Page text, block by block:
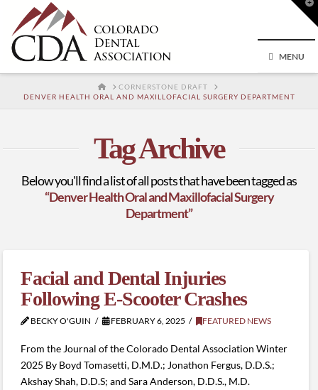
MENU
HOMECORNERSTONE DRAFT
DENVER HEALTH ORAL AND MAXILLOFACIAL SURGERY DEPARTMENT
Tag Archive
Below you'll find a list of all posts that have been tagged as
“Denver Health Oral and Maxillofacial Surgery
Department”
Facial and Dental Injuries
Following E-Scooter Crashes
BECKY O'GUIN FEBRUARY 6, 2025 FEATURED NEWS
From the Journal of the Colorado Dental Association Winter
2025 By Boyd Tomasetti, D.M.D.; Jonathon Fergus, D.D.S.;
Akshay Shah, D.D.S; and Sara Anderson, D.D.S., M.D.